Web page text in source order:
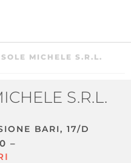
MICHELE S.R.L.
S.R.L.
BARI, 17/D
–